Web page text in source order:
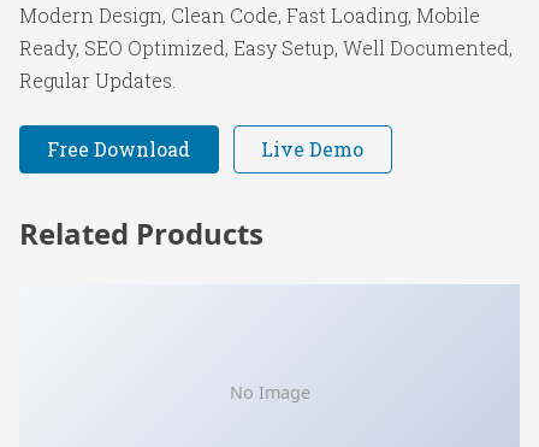
Modern Design, Clean Code, Fast Loading, Mobile
Ready, SEO Optimized, Easy Setup, Well Documented,
Regular Updates.
Free Download Live Demo
Related Products
No Image